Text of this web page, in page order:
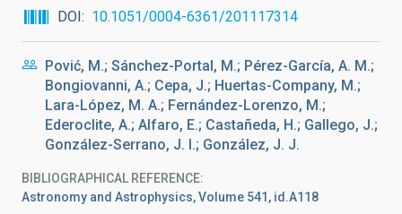
DOI
10.1051/0004-6361/201117314
Pović, M.; Sánchez-Portal, M.; Pérez-García, A. M.;
Bongiovanni, A.; Cepa, J.; Huertas-Company, M.;
Lara-López, M. A.; Fernández-Lorenzo, M.;
Ederoclite, A.; Alfaro, E.; Castañeda, H.; Gallego, J.;
González-Serrano, J. I.; González, J. J.
BIBLIOGRAPHICAL REFERENCE
Astronomy and Astrophysics, Volume 541, id.A118